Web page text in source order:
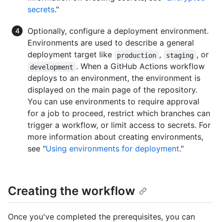
secrets."
Optionally, configure a deployment environment.
Environments are used to describe a general
deployment target like
production , staging , or
development . When a GitHub Actions workflow
deploys to an environment, the environment is
displayed on the main page of the repository.
You can use environments to require approval
for a job to proceed, restrict which branches can
trigger a workflow, or limit access to secrets. For
more information about creating environments,
see "Using environments for deployment."
Creating the workflow
Once you've completed the prerequisites, you can